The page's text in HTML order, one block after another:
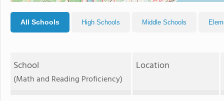
All Schools High Schools Middle Schools
School
(Math and Reading Proficiency)
Location